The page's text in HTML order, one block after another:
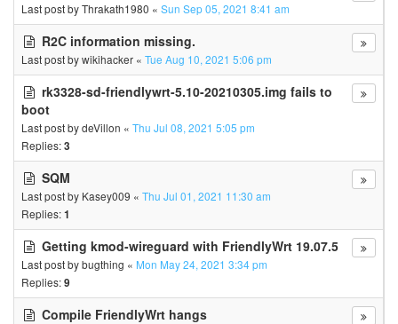
Last post byThrakath1980 « Sun Sep 05, 2021 8:41 am
R2C information missing.
Last post bywikihacker « Tue Aug 10, 2021 5:06 pm
rk3328-sd-friendlywrt-5.10-20210305.img fails to
boot
Last post bydeVillon « Thu Jul 08, 2021 5:05 pm
Replies:3
SQM
Last post by Kasey009 « Thu Jul 01, 2021 11:30 am
Replies:1
Getting kmod-wireguard with FriendlyWrt 19.07.5
Last post bybugthing « Mon May 24, 2021 3:34 pm
Replies:9
Compile FriendlyWrt hangs